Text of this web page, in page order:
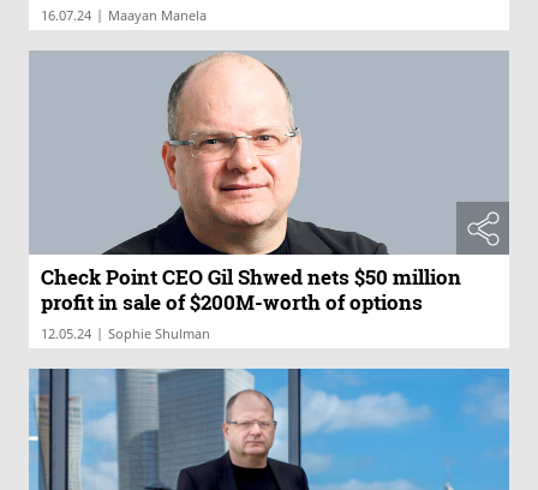
16.07.24 | Maayan Manela
Check Point CEO Gil Shwed nets $50 million
profit in sale of $200M-worth of options
12.05.24 | Sophie Shulman